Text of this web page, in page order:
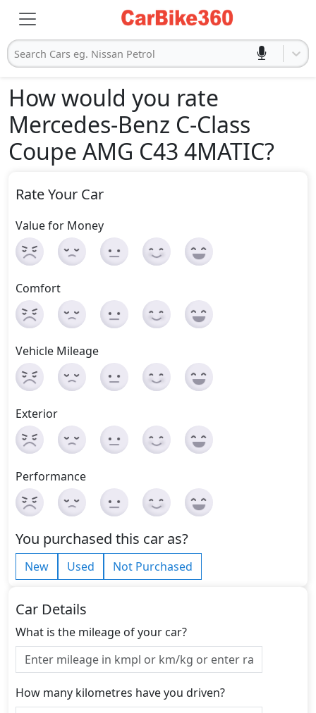
Search Cars eg. Nissan Petrol
How would you rate
Mercedes-Benz C-Class
Coupe AMG C43 4MATIC?
Rate Your Car
Value for Money
Comfort
Vehicle Mileage
Exterior
Performance
You purchased this car as?
New Used Not Purchased
Car Details
What is the mileage of your car?
How many kilometres have you driven?